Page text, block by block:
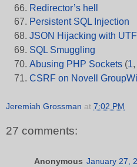
Redirector’s hell
Persistent SQL Injection
JSON Hijacking with
SQL Smuggling
Abusing PHP Sockets (1,
CSRF on Novell
Jeremiah Grossman at 7:02 PM
27 comments:
Anonymous January 27,